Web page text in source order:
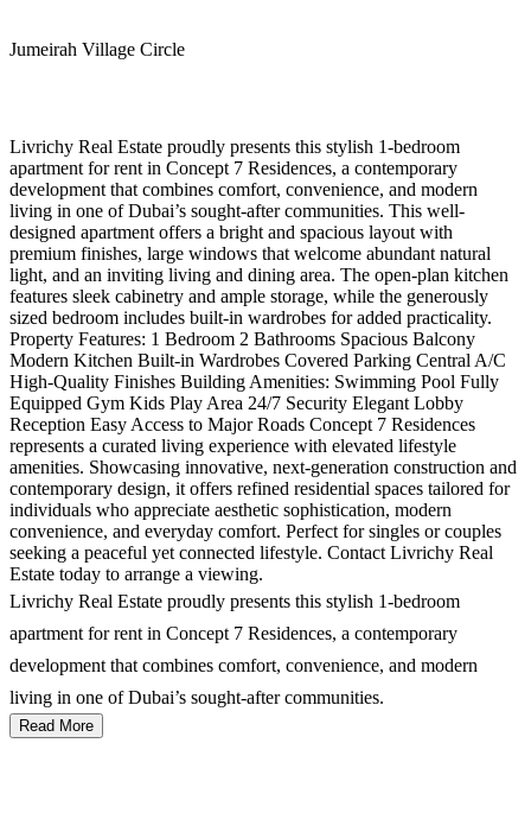
Jumeirah Village Circle
Livrichy Real Estate proudly presents this stylish 1-bedroom
apartment for rent in Concept 7 Residences, a contemporary
development that combines comfort, convenience, and modern
living in one of Dubai’s sought-after communities. This well-
designed apartment offers a bright and spacious layout with
premium finishes, large windows that welcome abundant natural
light, and an inviting living and dining area. The open-plan kitchen
features sleek cabinetry and ample storage, while the generously
sized bedroom includes built-in wardrobes for added practicality.
Property Features: 1 Bedroom 2 Bathrooms Spacious Balcony
Modern Kitchen Built-in Wardrobes Covered Parking Central A/C
High-Quality Finishes Building Amenities: Swimming Pool Fully
Equipped Gym Kids Play Area 24/7 Security Elegant Lobby
Reception Easy Access to Major Roads Concept 7 Residences
represents a curated living experience with elevated lifestyle
amenities. Showcasing innovative, next-generation construction and
contemporary design, it offers refined residential spaces tailored for
individuals who appreciate aesthetic sophistication, modern
convenience, and everyday comfort. Perfect for singles or couples
seeking a peaceful yet connected lifestyle. Contact Livrichy Real
Estate today to arrange a viewing.
Livrichy Real Estate proudly presents this stylish 1-bedroom
apartment for rent in Concept 7 Residences, a contemporary
development that combines comfort, convenience, and modern
living in one of Dubai’s sought-after communities.
Read More